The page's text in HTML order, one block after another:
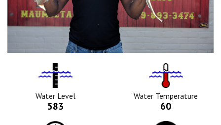
Water
Level
Icon
Water Level
583
Tempurature
Icon
Water Temperature
60